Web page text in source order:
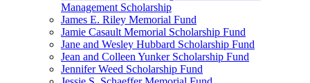
Management Scholarship
James E. Riley Memorial Fund
Jamie Casault Memorial Scholarship Fund
Jane and Wesley Hubbard Scholarship Fund
Jean and Colleen Yunker Scholarship Fund
Jennifer Weed Scholarship Fund